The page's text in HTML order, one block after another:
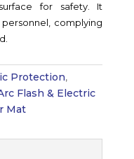
for safety. It
complying
Protection,
Flash & Electric
Mat